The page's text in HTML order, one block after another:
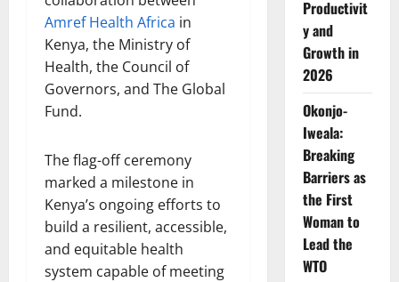
Amref Health Africa in
Kenya, the Ministry of
Health, the Council of
Governors, and The Global
Fund.
The flag-off ceremony
marked a milestone in
Kenya’s ongoing efforts to
build a resilient, accessible,
and equitable health
system capable of meeting
Productivit
y and
Growth in
2026
Okonjo-
Iweala:
Breaking
Barriers as
the First
Woman to
Lead the
WTO